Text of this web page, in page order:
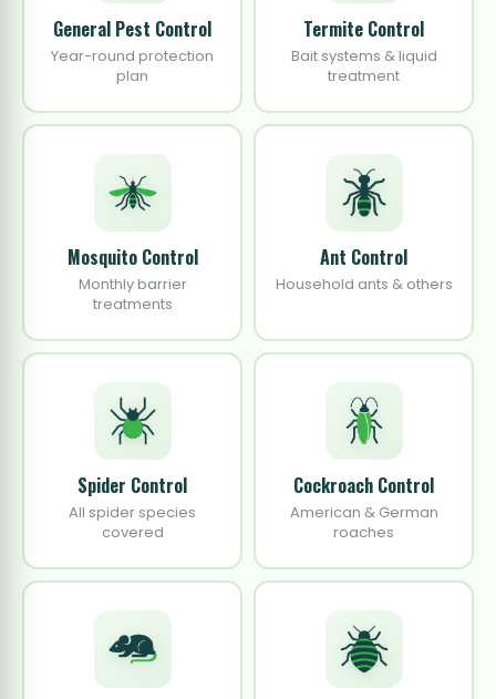
General Pest Control
Year-round protection
plan
Termite Control
Bait systems & liquid
treatment
Mosquito Control
Monthly barrier
treatments
Ant Control
Household ants & others
Spider Control
All spider species
covered
Cockroach Control
American & German
roaches